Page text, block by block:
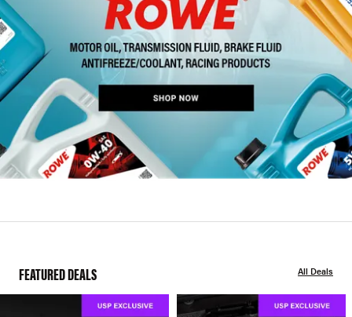
FEATURED DEALS All Deals